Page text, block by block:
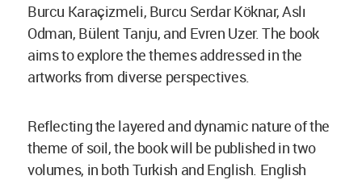
Burcu Karaçizmeli, Burcu Serdar Köknar, Aslı
Odman, Bülent Tanju, and Evren Uzer. The book
aims to explore the themes addressed in the
artworks from diverse perspectives.
Reflecting the layered and dynamic nature of the
theme of soil, the book will be published in two
volumes, in both Turkish and English. English